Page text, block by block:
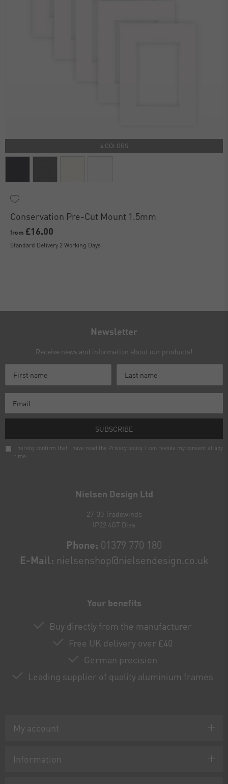
4 COLORS
Conservation Pre-Cut Mount 1.5mm
from £16.00
Standard Delivery 2 Working Days
Nielsen Design Ltd
27-30 Tradewinds
IP22 4GT Diss
Phone: 01379 770 180
E-Mail: nielsenshop@nielsendesign.co.uk
Your benefits
Buy directly from the manufacturer
Free UK delivery over £40
German precision
Leading supplier of quality aluminium frames
My account
Information
Newsletter
Receive news and information about our products!
SUBSCRIBE
I hereby confirm that I have read the Privacy policy. I can revoke my consent at any
time.